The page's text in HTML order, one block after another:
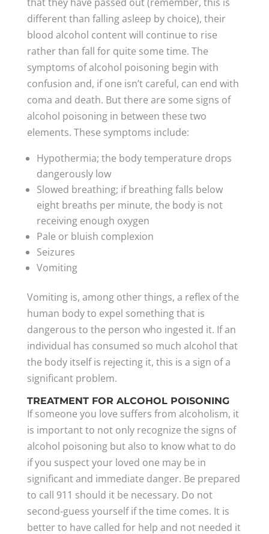
different than falling asleep by choice), their
blood alcohol content will continue to rise
rather than fall for quite some time. The
symptoms of alcohol poisoning begin with
confusion and, if one isn’t careful, can end with
coma and death. But there are some signs of
alcohol poisoning in between these two
elements. These symptoms include:
Hypothermia; the body temperature drops
dangerously low
Slowed breathing; if breathing falls below
eight breaths per minute, the body is not
receiving enough oxygen
Pale or bluish complexion
Seizures
Vomiting
Vomiting is, among other things, a reflex of the
human body to expel something that is
dangerous to the person who ingested it. If an
individual has consumed so much alcohol that
the body itself is rejecting it, this is a sign of a
significant problem.
TREATMENT FOR ALCOHOL POISONING
If someone you love suffers from alcoholism, it
is important to not only recognize the signs of
alcohol poisoning but also to know what to do
if you suspect your loved one may be in
significant and immediate danger. Be prepared
to call 911 should it be necessary. Do not
second-guess yourself if the time comes. It is
better to have called for help and not needed it